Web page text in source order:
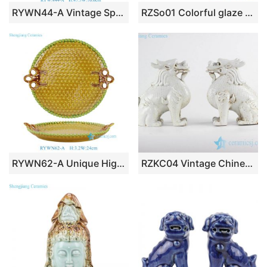
RYWN44-A Vintage Spotted Decoration Peacock Sculpture for Collections Home Decor RZSo01 Colorful glaze bean green carving buddha head porcelain statue
RYWN62-A Unique High Quality Vintage-Style Yellow & Green Glazed Ceramic Serving Tray with Embossed Geometric Pattern & Handles RZKC04 Vintage Chinese squat ceramic kylin in pure white color